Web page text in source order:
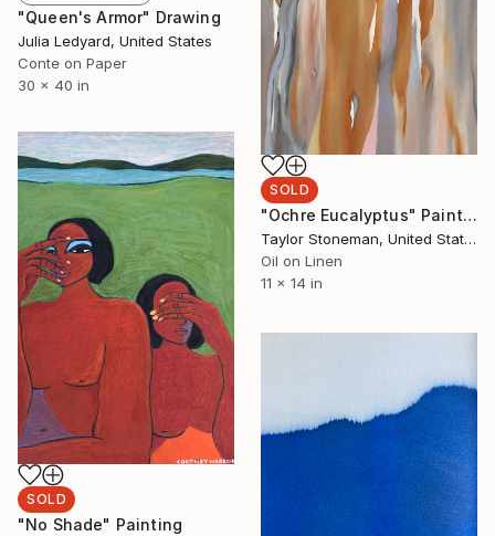
"Queen's Armor" Drawing
Julia Ledyard, United States
Conte on Paper
30 x 40 in
SOLD
"Ochre Eucalyptus" Painting
Taylor Stoneman, United States
Oil on Linen
11 x 14 in
SOLD
"No Shade" Painting